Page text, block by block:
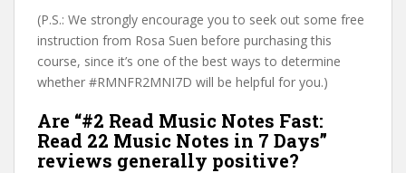
(P.S.: We strongly encourage you to seek out some free
instruction from Rosa Suen before purchasing this
course, since it’s one of the best ways to determine
whether #RMNFR2MNI7D will be helpful for you.)
Are “#2 Read Music Notes Fast:
Read 22 Music Notes in 7 Days”
reviews generally positive?